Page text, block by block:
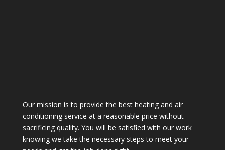
Our mission is to provide the best heating and air
conditioning service at a reasonable price without
sacrificing quality. You will be satisfied with our work
knowing we take the necessary steps to meet your